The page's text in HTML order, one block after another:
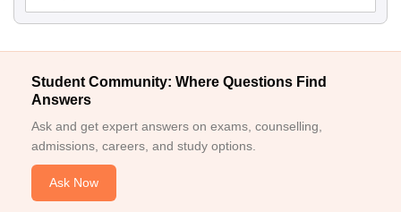
Student Community: Where Questions Find
Answers
Ask and get expert answers on exams, counselling,
admissions, careers, and study options.
Ask Now